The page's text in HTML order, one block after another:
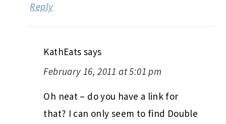
Reply
KathEats says
February 16, 2011 at 5:01 pm
Oh neat – do you have a link for
that? I can only seem to find Double